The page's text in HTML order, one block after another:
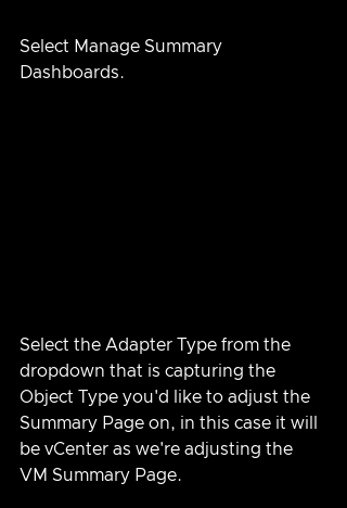
Select Manage Summary
Dashboards.
Select the Adapter Type from the
dropdown that is capturing the
Object Type you'd like to adjust the
Summary Page on, in this case it will
be vCenter as we're adjusting the
VM Summary Page.